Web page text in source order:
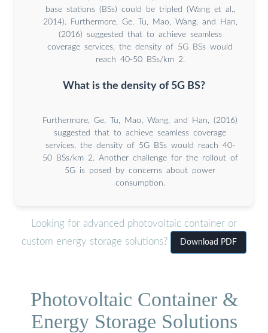
base stations (BSs) could be tripled (Wang et al.,
2014). Furthermore, Ge, Tu, Mao, Wang, and Han,
(2016) suggested that to achieve seamless
coverage services, the density of 5G BSs would
reach 40-50 BSs/km 2.
What is the density of 5G BS?
Furthermore, Ge, Tu, Mao, Wang, and Han, (2016)
suggested that to achieve seamless coverage
services, the density of 5G BSs would reach 40-
50 BSs/km 2. Another challenge for the rollout of
5G is posed by concerns about power
consumption.
Looking for advanced photovoltaic container or
custom energy storage solutions?
Download PDF
Photovoltaic Container &
Energy Storage Solutions